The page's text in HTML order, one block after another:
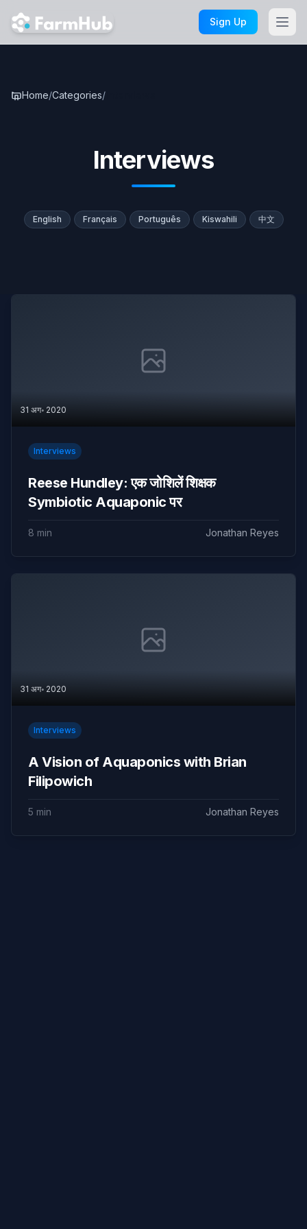
Skip to main content
Sign Up
Home/Categories/
Interviews
English Français Português Kiswahili 中文
31 अग॰ 2020
Interviews
Reese Hundley: एक जोशिलें शिक्षक
Symbiotic Aquaponic पर
8 min Jonathan Reyes
31 अग॰ 2020
Interviews
A Vision of Aquaponics with Brian
Filipowich
5 min Jonathan Reyes